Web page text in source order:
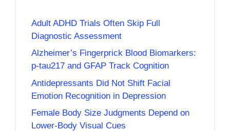
Adult ADHD Trials Often Skip Full
Diagnostic Assessment
Alzheimer’s Fingerprick Blood Biomarkers:
p-tau217 and GFAP Track Cognition
Antidepressants Did Not Shift Facial
Emotion Recognition in Depression
Female Body Size Judgments Depend on
Lower-Body Visual Cues